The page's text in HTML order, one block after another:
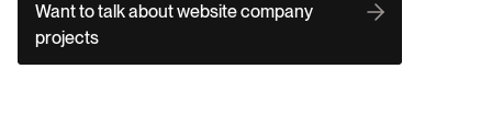
Want to talk about website company
projects